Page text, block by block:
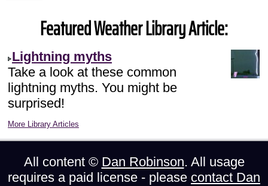
Featured Weather Library Article:
Lightning myths
Take a look at these common
lightning myths. You might be
surprised!
More Library Articles
All content © Dan Robinson. All usage
requires a paid license - please contact Dan